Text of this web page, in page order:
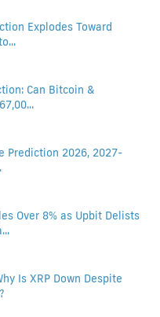
Explodes Toward
Can Bitcoin &
Prediction 2026, 2027-
Over 8% as Upbit Delists
Is XRP Down Despite